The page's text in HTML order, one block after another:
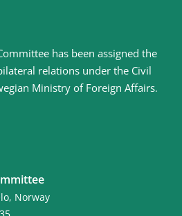
has been assigned the
relations under the Civil
Ministry of Foreign Affairs.
Norway